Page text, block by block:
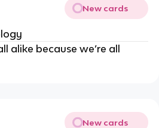
New cards
alike because we’re all
New cards